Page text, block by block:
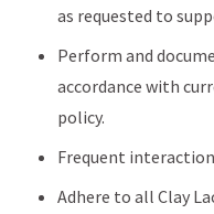
as requested to
Perform and
accordance with
policy.
Frequent
Adhere to all Clay